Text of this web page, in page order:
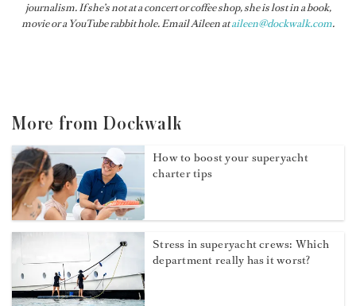
journalism. If she’s not at a concert or coffee shop, she is lost in a book,
movie or a YouTube rabbit hole. Email Aileen ataileen@dockwalk.com.
More from Dockwalk
How to boost your superyacht
charter tips
Stress in superyacht crews: Which
department really has it worst?